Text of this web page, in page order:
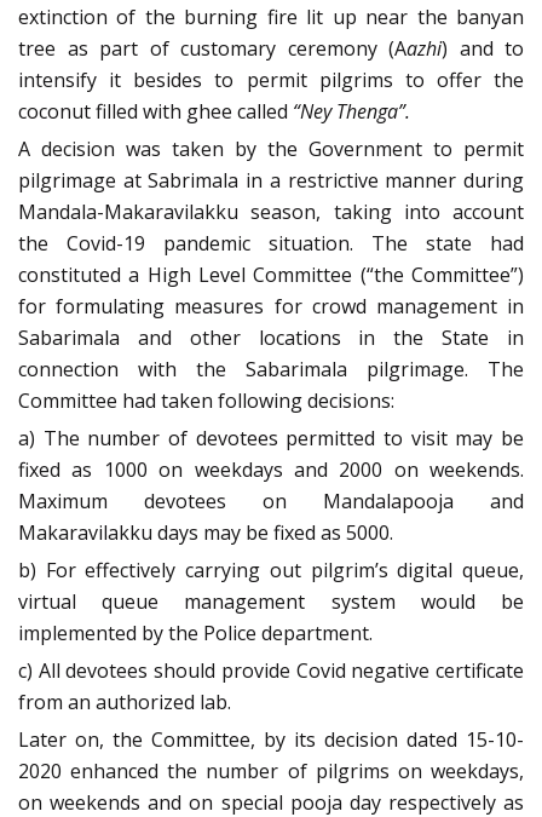
extinction of the burning fire lit up near the banyan
tree as part of customary ceremony (Aazhi) and to
intensify it besides to permit pilgrims to offer the
coconut filled with ghee called “Ney Thenga”.
A decision was taken by the Government to permit
pilgrimage at Sabrimala in a restrictive manner during
Mandala-Makaravilakku season, taking into account
the Covid-19 pandemic situation. The state had
constituted a High Level Committee (“the Committee”)
for formulating measures for crowd management in
Sabarimala and other locations in the State in
connection with the Sabarimala pilgrimage. The
Committee had taken following decisions:
a) The number of devotees permitted to visit may be
fixed as 1000 on weekdays and 2000 on weekends.
Maximum devotees on Mandalapooja and
Makaravilakku days may be fixed as 5000.
b) For effectively carrying out pilgrim’s digital queue,
virtual queue management system would be
implemented by the Police department.
c) All devotees should provide Covid negative certificate
from an authorized lab.
Later on, the Committee, by its decision dated 15-10-
2020 enhanced the number of pilgrims on weekdays,
on weekends and on special pooja day respectively as